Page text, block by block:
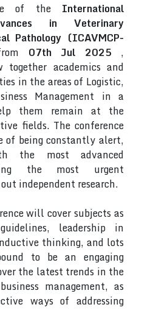
of the International
in Veterinary
Pathology (ICAVMCP-
07th Jul 2025 ,
academics and
in the areas of Logistic,
Management in a
them remain at the
fields. The conference
of being constantly alert,
the most advanced
the most urgent
independent research.
will cover subjects as
leadership in
thinking, and lots
to be an engaging
the latest trends in the
management, as
ways of addressing